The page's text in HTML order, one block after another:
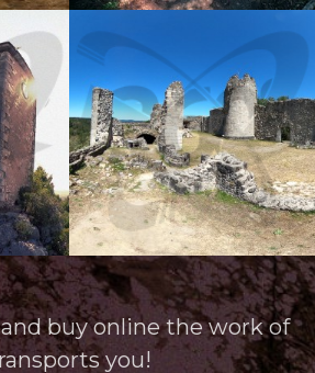
buy online the work of
you!